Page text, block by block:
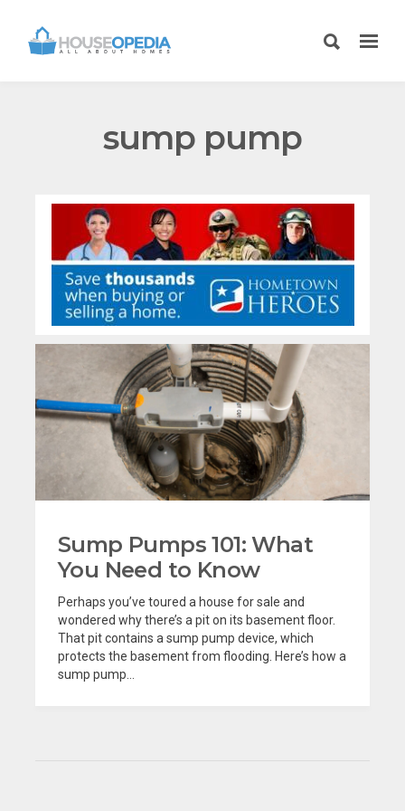
sump pump
Sump Pumps 101: What
You Need to Know
Perhaps you’ve toured a house for sale and
wondered why there’s a pit on its basement floor.
That pit contains a sump pump device, which
protects the basement from flooding. Here’s how a
sump pump...